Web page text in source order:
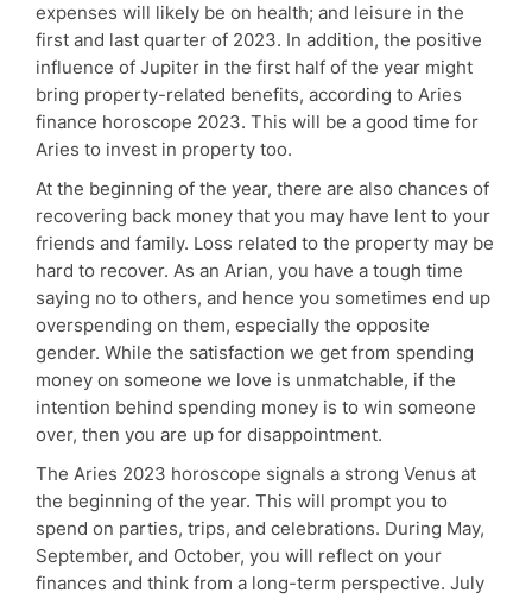
expenses will likely be on health; and leisure in the
first and last quarter of 2023. In addition, the positive
influence of Jupiter in the first half of the year might
bring property-related benefits, according to Aries
finance horoscope 2023. This will be a good time for
Aries to invest in property too.
At the beginning of the year, there are also chances of
recovering back money that you may have lent to your
friends and family. Loss related to the property may be
hard to recover. As an Arian, you have a tough time
saying no to others, and hence you sometimes end up
overspending on them, especially the opposite
gender. While the satisfaction we get from spending
money on someone we love is unmatchable, if the
intention behind spending money is to win someone
over, then you are up for disappointment.
The Aries 2023 horoscope signals a strong Venus at
the beginning of the year. This will prompt you to
spend on parties, trips, and celebrations. During May,
September, and October, you will reflect on your
finances and think from a long-term perspective. July